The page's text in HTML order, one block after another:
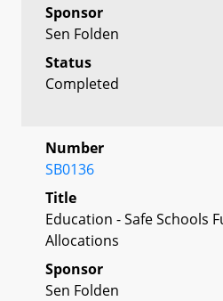
Sponsor
Sen Folden
Status
Completed
Number
SB0136
Title
Education - Safe Schools
Allocations
Sponsor
Sen Folden